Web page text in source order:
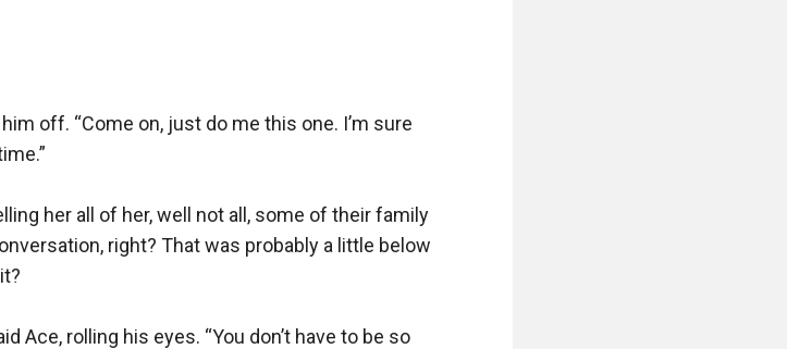
off. “Come on, just do me this one. I’m sure
her all of her, well not all, some of their family
right? That was probably a little below
Ace, rolling his eyes. “You don’t have to be so